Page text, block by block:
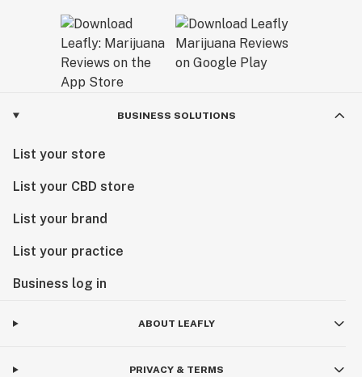
BUSINESS SOLUTIONS
List your store
List your CBD store
List your brand
List your practice
Business log in
ABOUT LEAFLY
PRIVACY & TERMS